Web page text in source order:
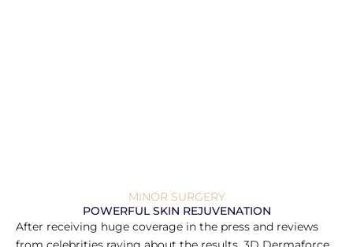
MINOR SURGERY
POWERFUL SKIN REJUVENATION
After receiving huge coverage in the press and reviews